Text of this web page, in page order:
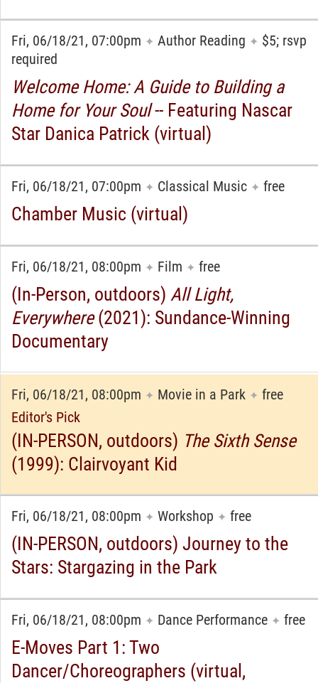
Fri, 06/18/21, 07:00pm ✦ Author Reading ✦ $5; rsvp
required
Welcome Home: A Guide to Building a
Home for Your Soul-- Featuring Nascar
Star Danica Patrick (virtual)
Fri, 06/18/21, 07:00pm ✦ Classical Music ✦ free
Chamber Music (virtual)
Fri, 06/18/21, 08:00pm ✦ Film ✦ free
(In-Person, outdoors) All Light,
Everywhere(2021): Sundance-Winning
Documentary
Fri, 06/18/21, 08:00pm ✦ Movie in a Park ✦ free
Editor's Pick
(IN-PERSON, outdoors) The Sixth Sense
(1999): Clairvoyant Kid
Fri, 06/18/21, 08:00pm ✦ Workshop ✦ free
(IN-PERSON, outdoors) Journey to the
Stars: Stargazing in the Park
Fri, 06/18/21, 08:00pm ✦ Dance Performance ✦ free
E-Moves Part 1: Two
Dancer/Choreographers (virtual,